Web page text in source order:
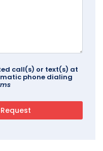
call(s) or text(s) at
phone dialing